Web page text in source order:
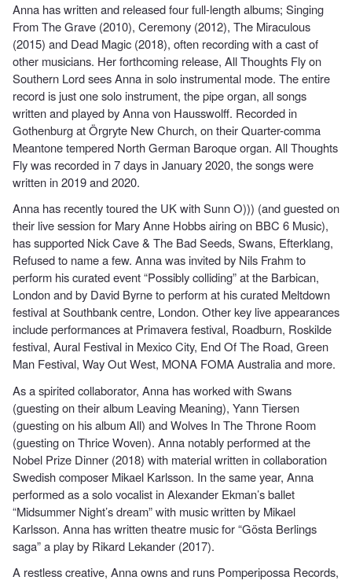
Anna has written and released four full-length albums; Singing
From The Grave (2010), Ceremony (2012), The Miraculous
(2015) and Dead Magic (2018), often recording with a cast of
other musicians. Her forthcoming release, All Thoughts Fly on
Southern Lord sees Anna in solo instrumental mode. The entire
record is just one solo instrument, the pipe organ, all songs
written and played by Anna von Hausswolff. Recorded in
Gothenburg at Örgryte New Church, on their Quarter-comma
Meantone tempered North German Baroque organ. All Thoughts
Fly was recorded in 7 days in January 2020, the songs were
written in 2019 and 2020.
Anna has recently toured the UK with Sunn O))) (and guested on
their live session for Mary Anne Hobbs airing on BBC 6 Music),
has supported Nick Cave & The Bad Seeds, Swans, Efterklang,
Refused to name a few. Anna was invited by Nils Frahm to
perform his curated event “Possibly colliding” at the Barbican,
London and by David Byrne to perform at his curated Meltdown
festival at Southbank centre, London. Other key live appearances
include performances at Primavera festival, Roadburn, Roskilde
festival, Aural Festival in Mexico City, End Of The Road, Green
Man Festival, Way Out West, MONA FOMA Australia and more.
As a spirited collaborator, Anna has worked with Swans
(guesting on their album Leaving Meaning), Yann Tiersen
(guesting on his album All) and Wolves In The Throne Room
(guesting on Thrice Woven). Anna notably performed at the
Nobel Prize Dinner (2018) with material written in collaboration
Swedish composer Mikael Karlsson. In the same year, Anna
performed as a solo vocalist in Alexander Ekman’s ballet
“Midsummer Night’s dream” with music written by Mikael
Karlsson. Anna has written theatre music for “Gösta Berlings
saga” a play by Rikard Lekander (2017).
A restless creative, Anna owns and runs Pomperipossa Records,